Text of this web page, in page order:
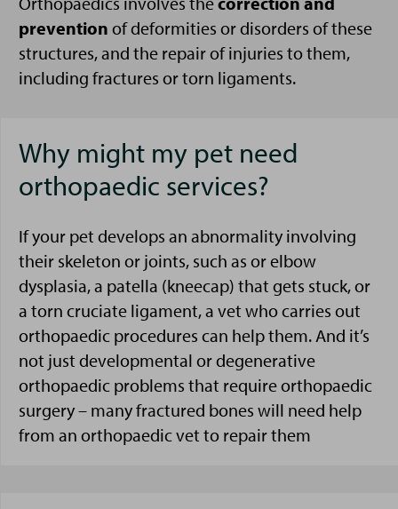
prevention of deformities or disorders of these
structures, and the repair of injuries to them,
including fractures or torn ligaments.
Why might my pet need
orthopaedic services?
If your pet develops an abnormality involving
their skeleton or joints, such as or elbow
dysplasia, a patella (kneecap) that gets stuck, or
a torn cruciate ligament, a vet who carries out
orthopaedic procedures can help them. And it’s
not just developmental or degenerative
orthopaedic problems that require orthopaedic
surgery – many fractured bones will need help
from an orthopaedic vet to repair them